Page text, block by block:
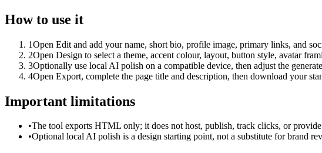
How to use it
1Open Edit and add your name, short bio, profile image, primary links, and
2Open Design to select a theme, accent colour, layout, button style, avatar
3Optionally use local AI polish on a compatible device, then adjust the
4Open Export, complete the page title and description, then download your
Important limitations
•The tool exports HTML only; it does not host, publish, track clicks, or
•Optional local AI polish is a design starting point, not a substitute for brand